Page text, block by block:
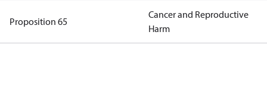
Proposition 65
Cancer and Reproductive
Harm